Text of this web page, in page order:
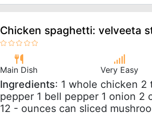
Chicken spaghetti: velveeta
Main Dish Very Easy
Ingredients: 1 whole chicken 2
pepper 1 bell pepper 1 onion 2
12 - ounces can sliced